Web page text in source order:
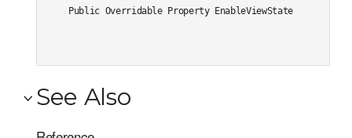
Public Overridable Property EnableViewState As
See Also